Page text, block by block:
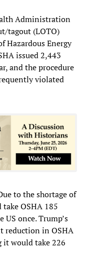
Administration
tagout (LOTO)
Hazardous Energy
issued 2,443
and the procedure
violated
to the shortage of
OSHA 185
once. Trump’s
reduction in OSHA
would take 226